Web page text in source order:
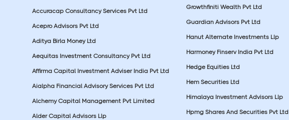
Accuracap Consultancy Services Pvt Ltd
Acepro Advisors Pvt Ltd
Aditya Birla Money Ltd
Aequitas Investment Consultancy Pvt Ltd
Affirma Capital Investment Adviser India Pvt Ltd
Aialpha Financial Advisory Services Pvt Ltd
Alchemy Capital Management Pvt Limited
Alder Capital Advisors Llp
Growthfiniti Wealth Pvt Ltd
Guardian Advisors Pvt Ltd
Hanut Alternate Investments Llp
Harmoney Finserv India Pvt Ltd
Hedge Equities Ltd
Hem Securities Ltd
Himalaya Investment Advisors Llp
Hpmg Shares And Securities Pvt Ltd